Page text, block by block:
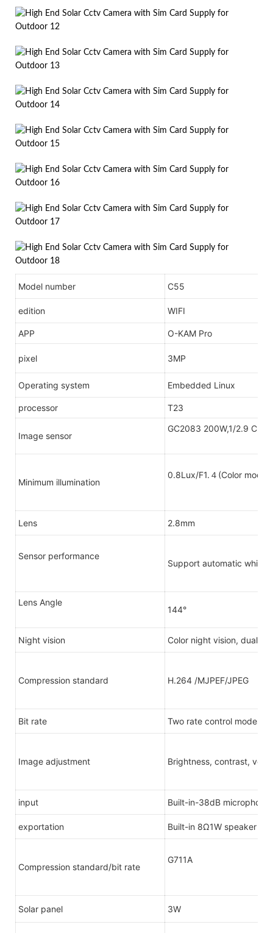
Model number C55
edition WIFI
APP O-KAM Pro
pixel 3MP
Operating system Embedded Linux
processor T23
Image sensor
GC2083 200W,1/2.9
Minimum illumination
0.8Lux/F1.４(Color
Lens 2.8mm
Sensor performance
Support automatic white
Lens Angle
144°
Night vision Color night vision, dual
Compression standard H.264 /MJPEF/JPEG
Bit rate Two rate control modes:
Image adjustment Brightness, contrast,
input Built-in-38dB microphone
exportation Built-in 8Ω1W speaker
Compression standard/bit rate
G711A
Solar panel 3W